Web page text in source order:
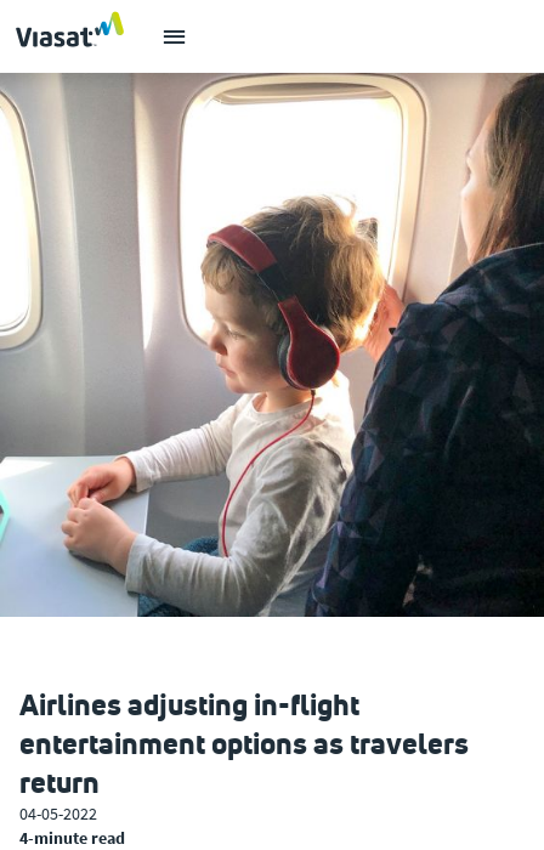
Airlines adjusting in-flight
entertainment options as travelers
return
04-05-2022
4-minute read